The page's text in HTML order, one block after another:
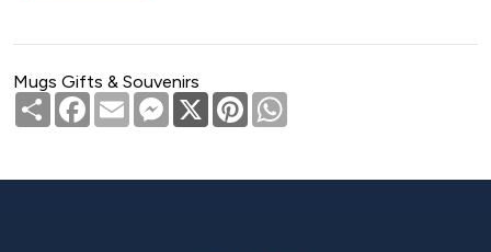
Mugs Gifts & Souvenirs
Share Facebook
Email Messenger
X Pinterest